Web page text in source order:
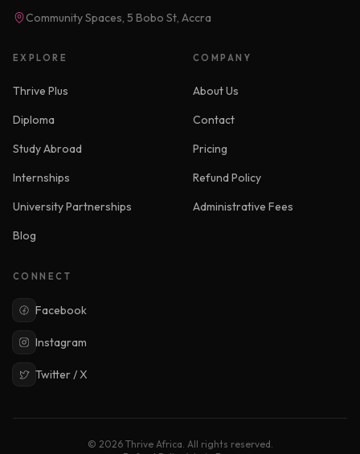
Community Spaces, 5 Bobo St, Accra
EXPLORE
Thrive Plus
Diploma
Study Abroad
Internships
University Partnerships
Blog
COMPANY
About Us
Contact
Pricing
Refund Policy
Administrative Fees
CONNECT
Facebook
Instagram
Twitter / X
© 2026 Thrive Africa. All rights reserved.